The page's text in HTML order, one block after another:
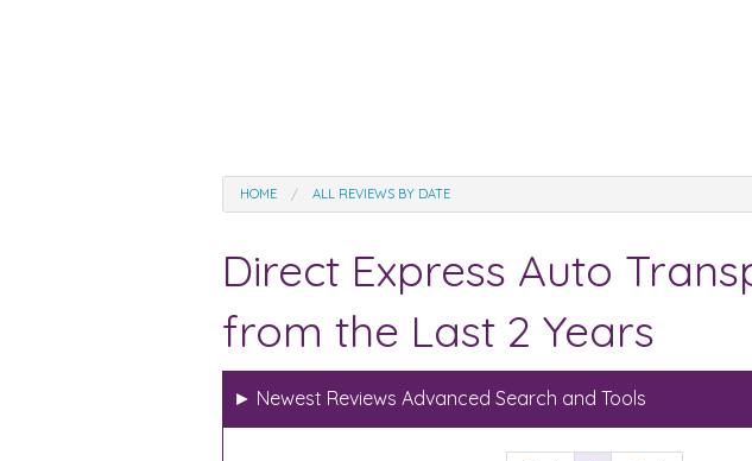
HOME ALL REVIEWS BY DATE
Direct Express Auto
from the Last 2 Years
► Newest Reviews Advanced Search and Tools